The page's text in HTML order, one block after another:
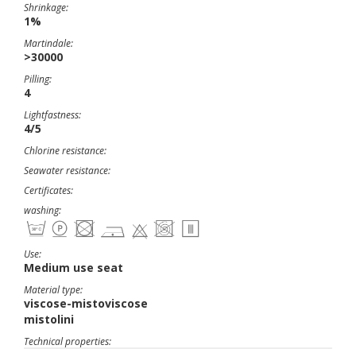
Shrinkage:
1%
Martindale:
>30000
Pilling:
4
Lightfastness:
4/5
Chlorine resistance:
Seawater resistance:
Certificates:
washing:
Use:
Medium use seat
Material type:
viscose-mistoviscose
mistolini
Technical properties: